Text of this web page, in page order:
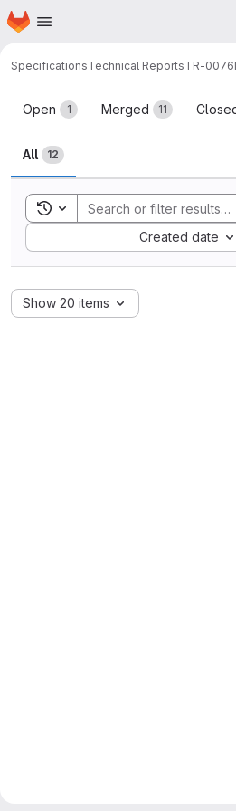
Skip to main content
Homepage
SpecificationsTechnical ReportsTR-0076
Merge
Open 1 Merged 11
All 12
Toggle search history
Created date
Sort by:
Show 20 items